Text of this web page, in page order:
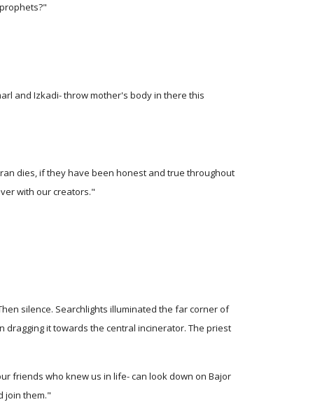
and Izkadi- throw mother's body in there this
dies, if they have been honest and true throughout
with our creators."
silence. Searchlights illuminated the far corner of
it towards the central incinerator. The priest
friends who knew us in life- can look down on Bajor
join them."